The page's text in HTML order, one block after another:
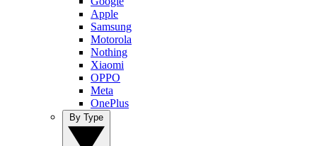
Apple
Samsung
Motorola
Nothing
Xiaomi
OPPO
Meta
OnePlus